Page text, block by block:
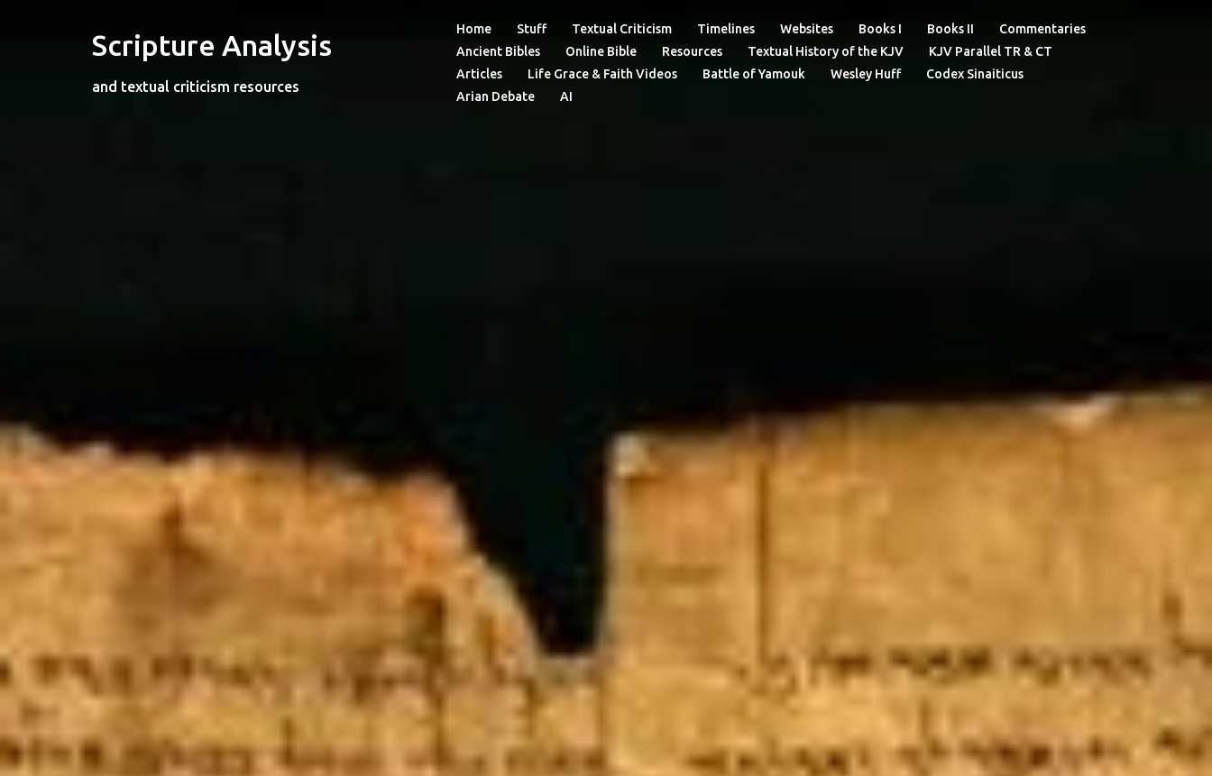
Scripture Analysis
and textual criticism resources
Home Stuff Textual Criticism Timelines Websites Books I Books II
Commentaries
Ancient Bibles
Online Bible Resources Textual History of the KJV
KJV Parallel TR & CT
Articles
Life Grace & Faith Videos Battle of Yamouk Wesley Huff
Codex Sinaiticus
Arian Debate
AI